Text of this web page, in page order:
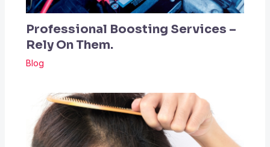
Professional Boosting Services –
Rely On Them.
Blog